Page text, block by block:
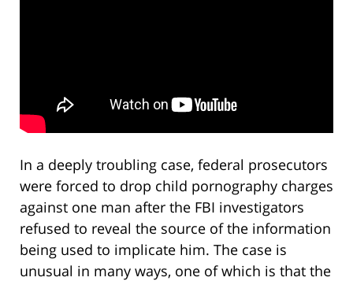
In a deeply troubling case, federal prosecutors
were forced to drop child pornography charges
against one man after the FBI investigators
refused to reveal the source of the information
being used to implicate him. The case is
unusual in many ways, one of which is that the